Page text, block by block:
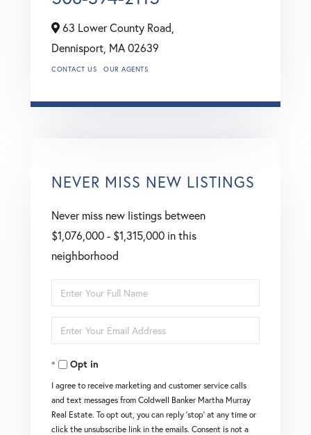
63 Lower County Road,
Dennisport, MA02639
CONTACT US OUR AGENTS
NEVER MISS NEW LISTINGS
Never miss new listings between
$1,076,000 - $1,315,000 in this
neighborhood
Enter
Full
Name
Enter
Your
EmailOpt in
I agree to receive marketing and customer service calls
and text messages from Coldwell Banker Martha Murray
Real Estate. To opt out, you can reply 'stop' at any time or
click the unsubscribe link in the emails. Consent is not a